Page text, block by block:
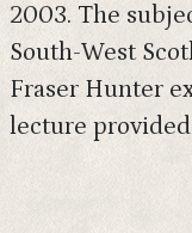
2003. The
South-West
Fraser Hunter
lecture